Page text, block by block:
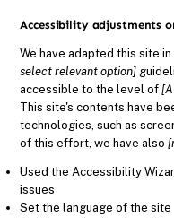
Accessibility adjustments
We have adapted this site
select relevant option]
accessible to the level of
This site's contents have
technologies, such as
of this effort, we have also
Used the Accessibility
issues
Set the language of the site